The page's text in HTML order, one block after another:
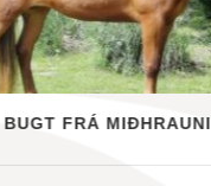
BUGT FRÁ MIÐHRAUNI